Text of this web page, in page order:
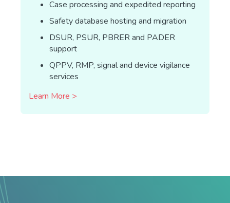
Case processing and expedited reporting
Safety database hosting and migration
DSUR, PSUR, PBRER and PADER
support
QPPV, RMP, signal and device vigilance
services
Learn More >